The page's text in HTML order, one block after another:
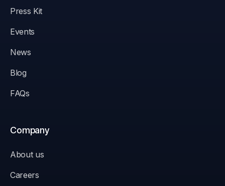
Press Kit
Events
News
Blog
FAQs
Company
About us
Careers